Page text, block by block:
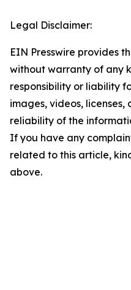
Legal Disclaimer:
EIN Presswire provides
without warranty of any
responsibility or liability
images, videos,
reliability of the
If you have any
related to this article,
above.